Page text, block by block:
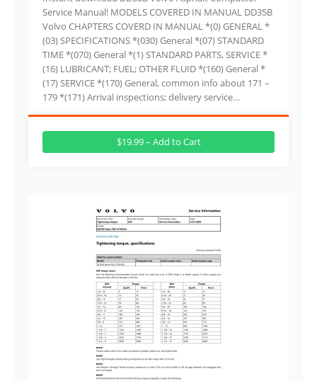
Service Manual! MODELS COVERED IN MANUAL DD35B
Volvo CHAPTERS COVERD IN MANUAL *(0) GENERAL *
(03) SPECIFICATIONS *(030) General *(07) STANDARD
TIME *(070) General *(1) STANDARD PARTS, SERVICE *
(16) LUBRICANT; FUEL; OTHER FLUID *(160) General *
(17) SERVICE *(170) General, common info about 171 –
179 *(171) Arrival inspections; delivery service…
$19.99 – Add to Cart